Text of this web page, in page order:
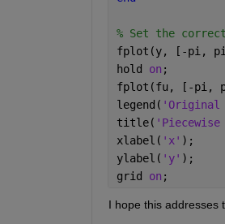
% Set the
fplot(y, [-pi,
hold on ;
fplot(fu, [-pi,
legend( 'Original
title(
xlabel( 'x' );
ylabel( 'y' );
grid on ;
I hope this addresses